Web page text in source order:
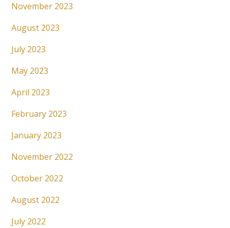
November 2023
August 2023
July 2023
May 2023
April 2023
February 2023
January 2023
November 2022
October 2022
August 2022
July 2022